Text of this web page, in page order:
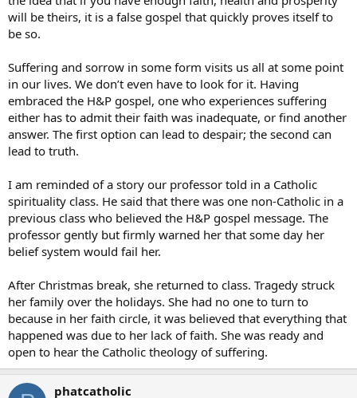
will be theirs, it is a false gospel that quickly proves itself to
be so.
Suffering and sorrow in some form visits us all at some point
in our lives. We don’t even have to look for it. Having
embraced the H&P gospel, one who experiences suffering
either has to admit their faith was inadequate, or find another
answer. The first option can lead to despair; the second can
lead to truth.
I am reminded of a story our professor told in a Catholic
spirituality class. He said that there was one non-Catholic in a
previous class who believed the H&P gospel message. The
professor gently but firmly warned her that some day her
belief system would fail her.
After Christmas break, she returned to class. Tragedy struck
her family over the holidays. She had no one to turn to
because in her faith circle, it was believed that everything that
happened was due to her lack of faith. She was ready and
open to hear the Catholic theology of suffering.
phatcatholic